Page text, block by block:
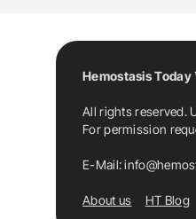
Ravi Rani
Satyam Arora
Transfusion
Hemostasis
All rights reserved.
For permission
E-Mail:
About us HT Blog